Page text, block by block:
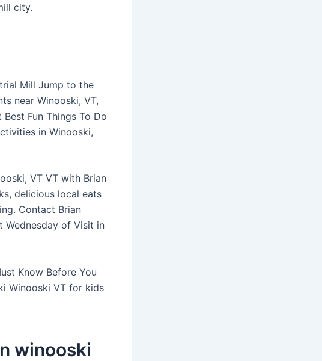
city.
Mill Jump to the
near Winooski, VT,
Fun Things To Do
in Winooski,
VT VT with Brian
delicious local eats
Contact Brian
Wednesday of Visit in
Know Before You
Winooski VT for kids
winooski